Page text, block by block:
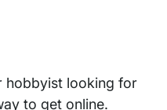
hobbyist looking for
to get online.